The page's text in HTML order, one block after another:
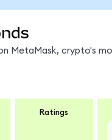
MetaMask, crypto's
Ratings